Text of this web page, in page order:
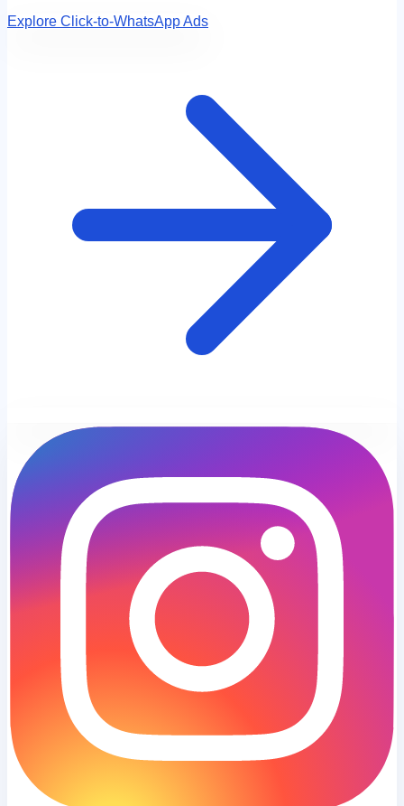
Explore Click-to-WhatsApp Ads